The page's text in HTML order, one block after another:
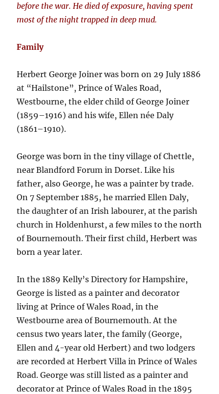
before the war. He died of exposure, having spent
most of the night trapped in deep mud.
Family
Herbert George Joiner was born on 29 July 1886
at “Hailstone”, Prince of Wales Road,
Westbourne, the elder child of George Joiner
(1859–1916) and his wife, Ellen née Daly
(1861–1910).
George was born in the tiny village of Chettle,
near Blandford Forum in Dorset. Like his
father, also George, he was a painter by trade.
On 7 September 1885, he married Ellen Daly,
the daughter of an Irish labourer, at the parish
church in Holdenhurst, a few miles to the north
of Bournemouth. Their first child, Herbert was
born a year later.
In the 1889 Kelly’s Directory for Hampshire,
George is listed as a painter and decorator
living at Prince of Wales Road, in the
Westbourne area of Bournemouth. At the
census two years later, the family (George,
Ellen and 4-year old Herbert) and two lodgers
are recorded at Herbert Villa in Prince of Wales
Road. George was still listed as a painter and
decorator at Prince of Wales Road in the 1895